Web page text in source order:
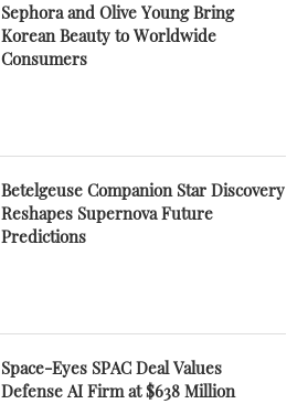
Sephora and Olive Young Bring
Korean Beauty to Worldwide
Consumers
Betelgeuse Companion Star Discovery
Reshapes Supernova Future
Predictions
Space-Eyes SPAC Deal Values
Defense AI Firm at $638 Million